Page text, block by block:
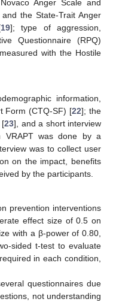
Anger Scale and
the State-Trait Anger
19]; type of aggression,
Questionnaire (RPQ)
with the Hostile
information,
Form (CTQ-SF) [22]; the
[23], and a short interview
VRAPT was done by a
was to collect user
on the impact, benefits
by the participants.
prevention interventions
effect size of 0.5 on
with a β-power of 0.80,
sided t-test to evaluate
in each condition,
questionnaires due
not understanding